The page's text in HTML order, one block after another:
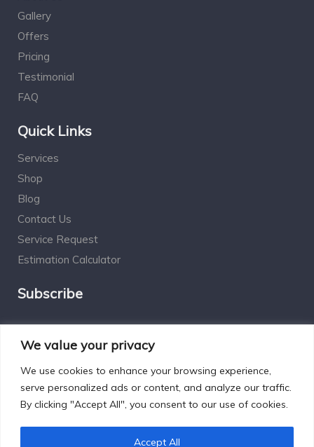
We value your privacy
We use cookies to enhance your browsing experience,
serve personalized ads or content, and analyze our traffic.
By clicking "Accept All", you consent to our use of cookies.
Accept All
Gallery
Offers
Pricing
Testimonial
FAQ
Quick Links
Services
Shop
Blog
Contact Us
Service Request
Estimation Calculator
Subscribe
Designed by Excelsisdeo.com